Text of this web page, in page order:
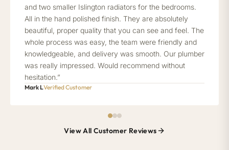
and two smaller Islington radiators for the bedrooms.
All in the hand polished finish. They are absolutely
beautiful, proper quality that you can see and feel. The
whole process was easy, the team were friendly and
knowledgeable, and delivery was smooth. Our plumber
was really impressed. Would recommend without
hesitation.”
Mark LVerified Customer
View All Customer Reviews